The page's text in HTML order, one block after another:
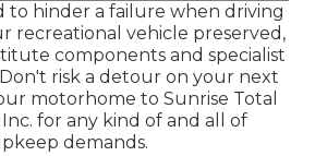
to hinder a failure when driving
recreational vehicle preserved,
components and specialist
risk a detour on your next
motorhome to Sunrise Total
for any kind of and all of
demands.